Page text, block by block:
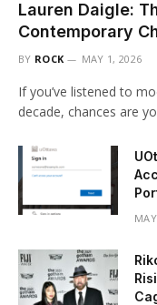
Lauren Daigle:
Contemporary
BY ROCK MAY 1, 2026
If you’ve listened to
decade, chances are